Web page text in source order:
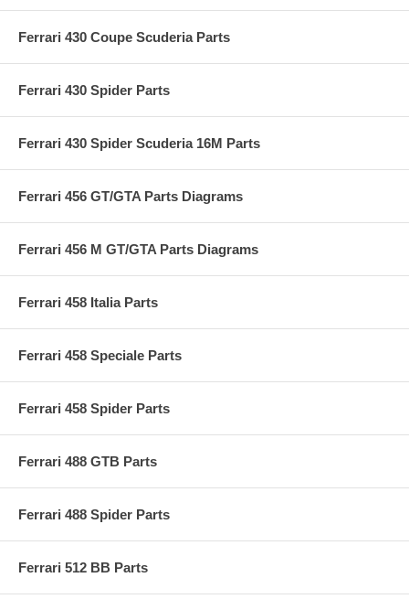
Ferrari 430 Coupe Scuderia Parts
Ferrari 430 Spider Parts
Ferrari 430 Spider Scuderia 16M Parts
Ferrari 456 GT/GTA Parts Diagrams
Ferrari 456 M GT/GTA Parts Diagrams
Ferrari 458 Italia Parts
Ferrari 458 Speciale Parts
Ferrari 458 Spider Parts
Ferrari 488 GTB Parts
Ferrari 488 Spider Parts
Ferrari 512 BB Parts